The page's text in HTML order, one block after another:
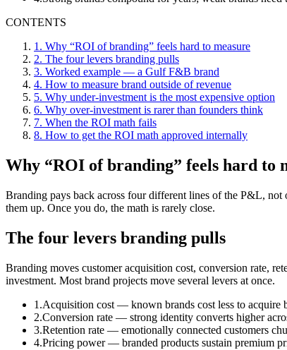
CONTENTS
1 . Why “ROI of branding” feels hard to measure
2. The four levers branding pulls
3. Worked example — a Gulf F&B brand
4. How to measure brand outside of revenue
5. Why under-investment is the most expensive option
6. Why over-investment is rarer than founders think
7. When the ROI math fails
8. How to get the ROI math approved internally
Why “ROI of branding” feels hard to
Branding pays back across four different lines of the P&L,
them up. Once you do, the math is rarely close.
The four levers branding pulls
Branding moves customer acquisition cost, conversion rate,
investment. Most brand projects move several levers at once.
1.Acquisition cost — known brands cost less to acquire
2.Conversion rate — strong identity converts higher
3.Retention rate — emotionally connected customers
4.Pricing power — branded products sustain premium